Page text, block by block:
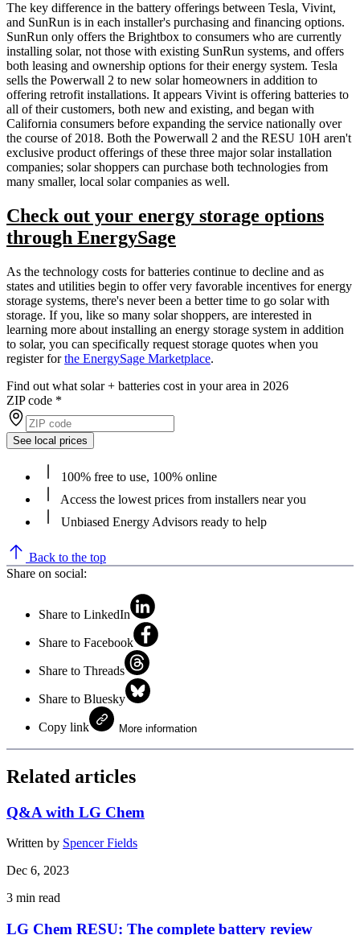
The key difference in the battery offerings between Tesla, Vivint,
and SunRun is in each installer's purchasing and financing options.
SunRun only offers the Brightbox to consumers who are currently
installing solar, not those with existing SunRun systems, and offers
both leasing and ownership options for their energy system. Tesla
sells the Powerwall 2 to new solar homeowners in addition to
offering retrofit installations. It appears Vivint is offering batteries to
all of their customers, both new and existing, and began with
California consumers before expanding the service nationally over
the course of 2018. Both the Powerwall 2 and the RESU 10H aren't
exclusive product offerings of these three major solar installation
companies; solar shoppers can purchase both technologies from
many smaller, local solar companies as well.
Check out your energy storage options
through EnergySage
As the technology costs for batteries continue to decline and as
states and utilities begin to offer very favorable incentives for energy
storage systems, there's never been a better time to go solar with
storage. If you, like so many solar shoppers, are interested in
learning more about installing an energy storage system in addition
to solar, you can specifically request storage quotes when you
register forthe EnergySage Marketplace.
Find out what solar + batteries cost in your area in 2026
ZIP code *
See local prices
100% free to use, 100% online
Access the lowest prices from installers near you
Unbiased Energy Advisors ready to help
Back to the top
Share on social:
Share to LinkedIn
Share to Facebook
Share to Threads
Share to Bluesky
Copy link More information
Related articles
Q&A with LG Chem
Written by Spencer Fields
Dec 6, 2023
3 min read
LG Chem RESU: The complete battery review